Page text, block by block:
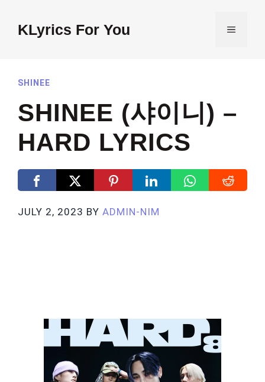
contentKLyrics For You MENU
SHINEE
SHINEE (샤이니) –
HARD LYRICS
JULY 2, 2023 BY ADMIN-NIM